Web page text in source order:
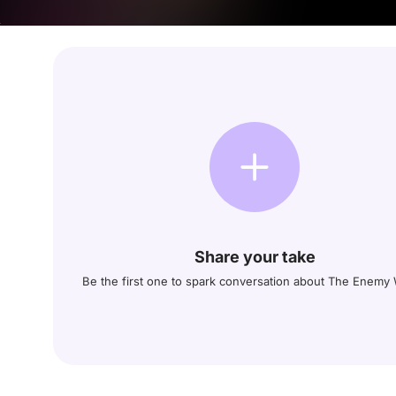
Share your take
Be the first one to spark conversation about The Enemy